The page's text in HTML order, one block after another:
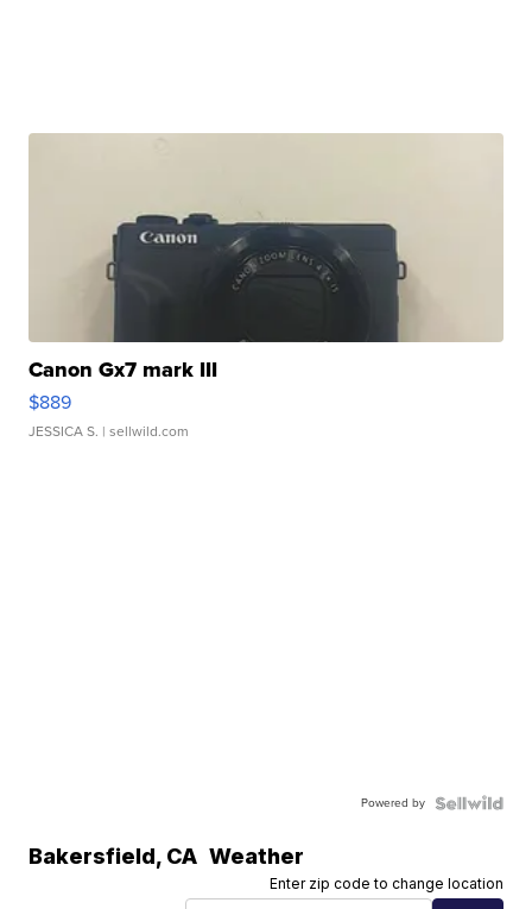
Canon Gx7 mark III
$889
JESSICA S. | sellwild.com
Powered by
Bakersfield, CA Weather
Enter zip code to change location